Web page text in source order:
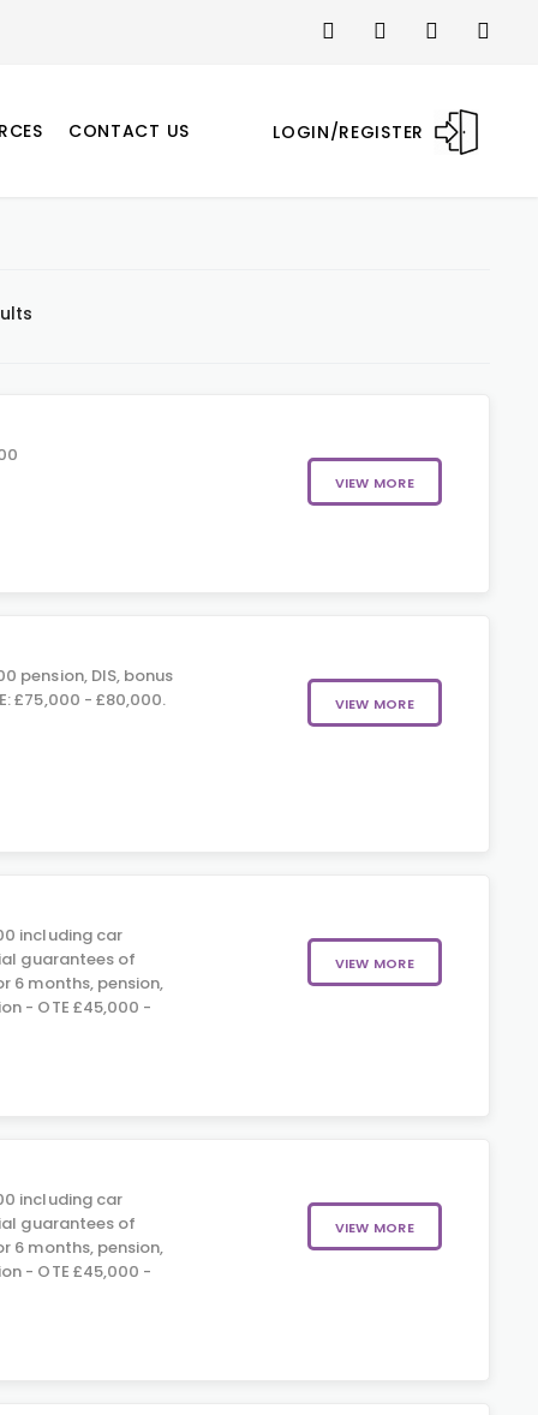
LOGIN/REGISTER
CONTACT US
VIEW MORE
pension, DIS, bonus
£75,000 - £80,000.
VIEW MORE
including car
guarantees of
6 months, pension,
- OTE £45,000 -
VIEW MORE
including car
guarantees of
6 months, pension,
- OTE £45,000 -
VIEW MORE